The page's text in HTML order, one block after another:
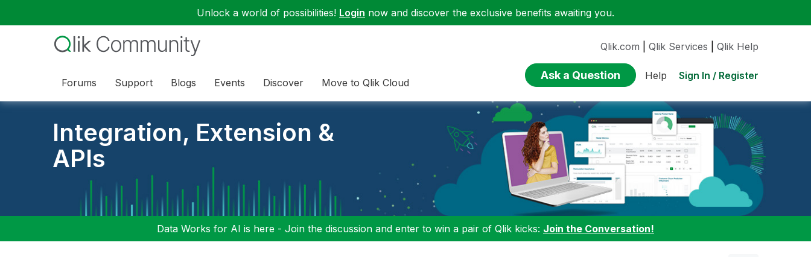
Unlock a world of possibilities! Login now and discover the exclusive benefits awaiting you.
Forums Support Blogs Events Discover Move to Qlik Cloud
Qlik.com Qlik Services Qlik Help
Ask a Question Help Sign In / Register
Integration, Extension &
APIs
Data Works for AI is here - Join the discussion and enter to win a pair of Qlik kicks: Join the Conversation!